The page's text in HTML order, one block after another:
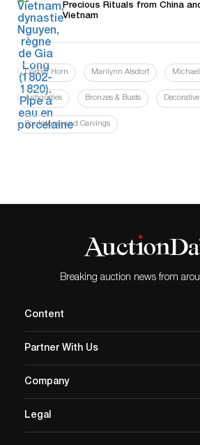
Precious Rituals from China
Vietnam
Corbin Horn Marilynn Alsdorf
Antiquities Bronzes & Busts
Sculptures and Carvings
Breaking auction news from
Content
Partner With Us
Company
Legal